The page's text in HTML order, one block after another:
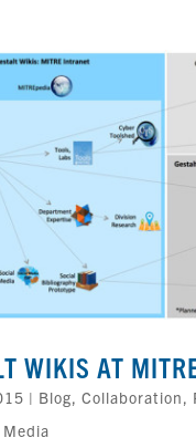
WIKIS AT
| Blog, Collaboration,